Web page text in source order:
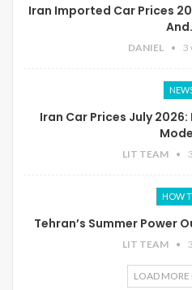
Iran Imported Car Prices
DANIEL 3
Iran Car Prices July
LIT TEAM
HOW
Tehran’s Summer Power
LIT TEAM
LOAD MORE